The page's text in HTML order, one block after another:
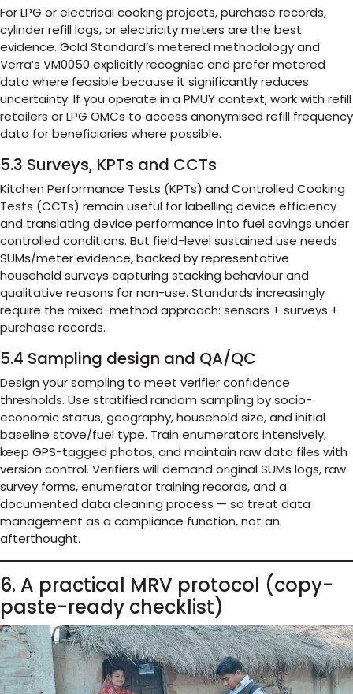
For LPG or electrical cooking projects, purchase records,
cylinder refill logs, or electricity meters are the best
evidence. Gold Standard’s metered methodology and
Verra’s VM0050 explicitly recognise and prefer metered
data where feasible because it significantly reduces
uncertainty. If you operate in a PMUY context, work with refill
retailers or LPG OMCs to access anonymised refill frequency
data for beneficiaries where possible.
5.3 Surveys, KPTs and CCTs
Kitchen Performance Tests (KPTs) and Controlled Cooking
Tests (CCTs) remain useful for labelling device efficiency
and translating device performance into fuel savings under
controlled conditions. But field-level sustained use needs
SUMs/meter evidence, backed by representative
household surveys capturing stacking behaviour and
qualitative reasons for non-use. Standards increasingly
require the mixed-method approach: sensors + surveys +
purchase records.
5.4 Sampling design and QA/QC
Design your sampling to meet verifier confidence
thresholds. Use stratified random sampling by socio-
economic status, geography, household size, and initial
baseline stove/fuel type. Train enumerators intensively,
keep GPS-tagged photos, and maintain raw data files with
version control. Verifiers will demand original SUMs logs, raw
survey forms, enumerator training records, and a
documented data cleaning process — so treat data
management as a compliance function, not an
afterthought.
6. A practical MRV protocol (copy-
paste-ready checklist)